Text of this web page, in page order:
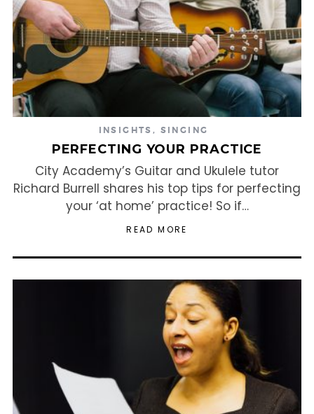
INSIGHTS , SINGING
PERFECTING YOUR PRACTICE
City Academy’s Guitar and Ukulele tutor
Richard Burrell shares his top tips for perfecting
your ‘at home’ practice! So if…
READ MORE